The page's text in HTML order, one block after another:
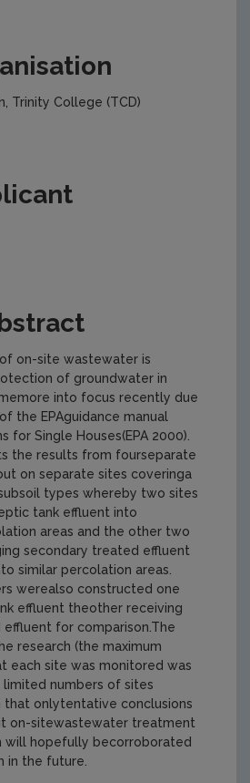
Trinity College (TCD)
on-site wastewater is
of groundwater in
into focus recently due
the EPAguidance manual
for Single Houses(EPA 2000).
the results from fourseparate
on separate sites coveringa
types whereby two sites
tank effluent into
areas and the other two
secondary treated effluent
similar percolation areas.
werealso constructed one
effluent theother receiving
for comparison.The
research (the maximum
each site was monitored was
limited numbers of sites
that onlytentative conclusions
on-sitewastewater treatment
will hopefully becorroborated
in the future.